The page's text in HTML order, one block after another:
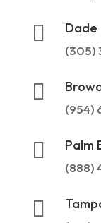
 Dade
(305)

(954)
 Palm
(888)
